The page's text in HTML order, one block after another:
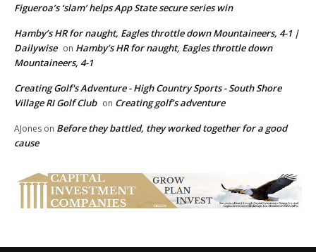
Figueroa’s ‘slam’ helps App State secure series win
Hamby’s HR for naught, Eagles throttle down Mountaineers, 4-1 |
Dailywise on Hamby’s HR for naught, Eagles throttle down
Mountaineers, 4-1
Creating Golf's Adventure - High Country Sports - South Shore
Village RI Golf Club on Creating golf’s adventure
AJones on Before they battled, they worked together for a good
cause